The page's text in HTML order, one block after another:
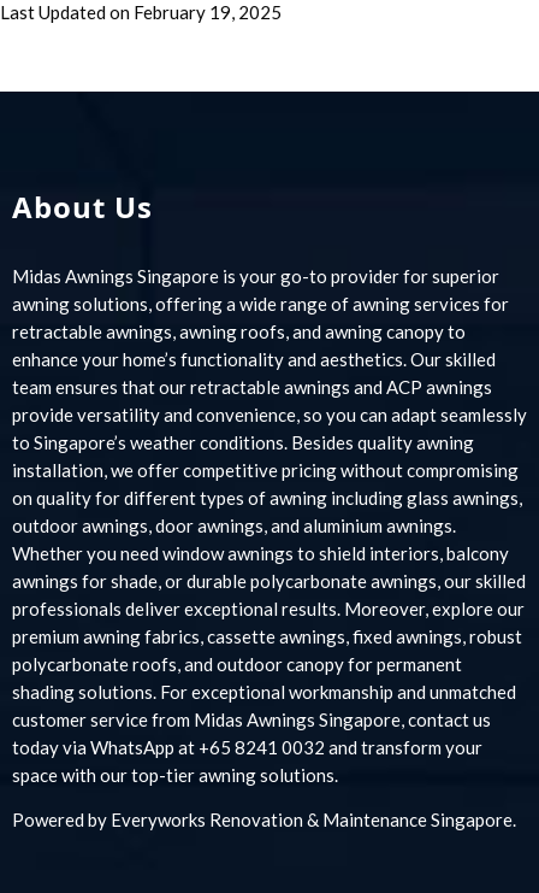
Last Updated on February 19, 2025
About Us
Midas Awnings Singapore is your go-to provider for superior
awning solutions, offering a wide range of awning services for
retractable awnings, awning roofs, and awning canopy to
enhance your home’s functionality and aesthetics. Our skilled
team ensures that our retractable awnings and ACP awnings
provide versatility and convenience, so you can adapt seamlessly
to Singapore’s weather conditions. Besides quality awning
installation, we offer competitive pricing without compromising
on quality for different types of awning including glass awnings,
outdoor awnings, door awnings, and aluminium awnings.
Whether you need window awnings to shield interiors, balcony
awnings for shade, or durable polycarbonate awnings, our skilled
professionals deliver exceptional results. Moreover, explore our
premium awning fabrics, cassette awnings, fixed awnings, robust
polycarbonate roofs, and outdoor canopy for permanent
shading solutions. For exceptional workmanship and unmatched
customer service from Midas Awnings Singapore, contact us
today via WhatsApp at +65 8241 0032 and transform your
space with our top-tier awning solutions.
Powered by Everyworks Renovation & Maintenance Singapore.